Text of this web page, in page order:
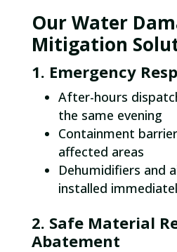
Our Water
Mitigation
1. Emergency
After-hours
the same evening
Containment
affected areas
Dehumidifiers and
installed
2. Safe Material
Abatement